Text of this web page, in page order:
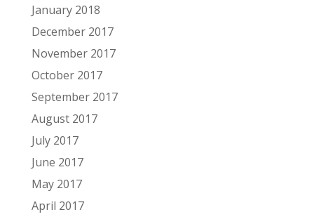
January 2018
December 2017
November 2017
October 2017
September 2017
August 2017
July 2017
June 2017
May 2017
April 2017